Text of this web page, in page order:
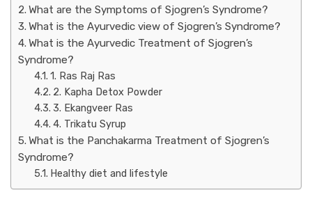
What are the Symptoms of Sjogren’s Syndrome?
What is the Ayurvedic view of Sjogren’s Syndrome?
What is the Ayurvedic Treatment of Sjogren’s
Syndrome?
1. Ras Raj Ras
2. Kapha Detox Powder
3. Ekangveer Ras
4. Trikatu Syrup
What is the Panchakarma Treatment of Sjogren’s
Syndrome?
Healthy diet and lifestyle